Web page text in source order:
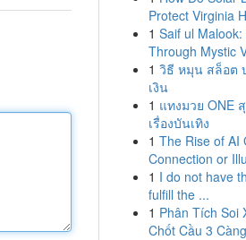
Protect Virginia
1 Saif ul
Through Mystic
1 วิธี หมุน สล็อต
เงิน
1 แทงมวย ONE
เรื่องบันเทิง
1 The Rise of AI
Connection or
1 I do not have
fulfill the ...
1 Phân Tích Soi
Chốt Cầu 3